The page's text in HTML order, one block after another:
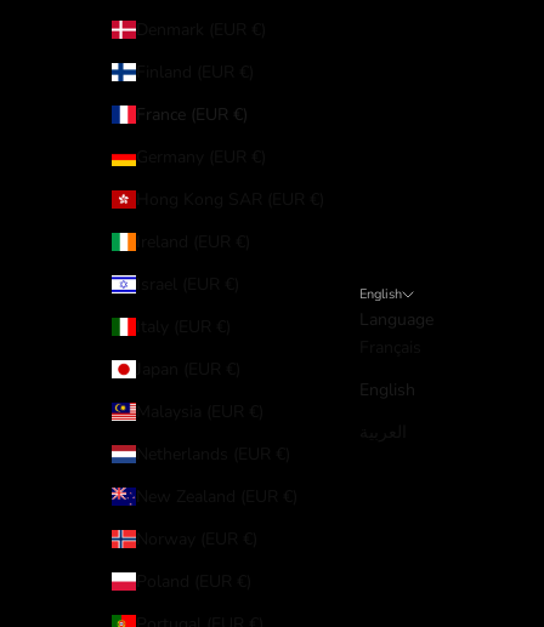
Denmark (EUR €)
Finland (EUR €)
France (EUR €)
Germany (EUR €)
Israel (EUR €)
Malaysia (EUR €)
Netherlands (EUR €)
Norway (EUR €)
Poland (EUR €)
English
Language
English